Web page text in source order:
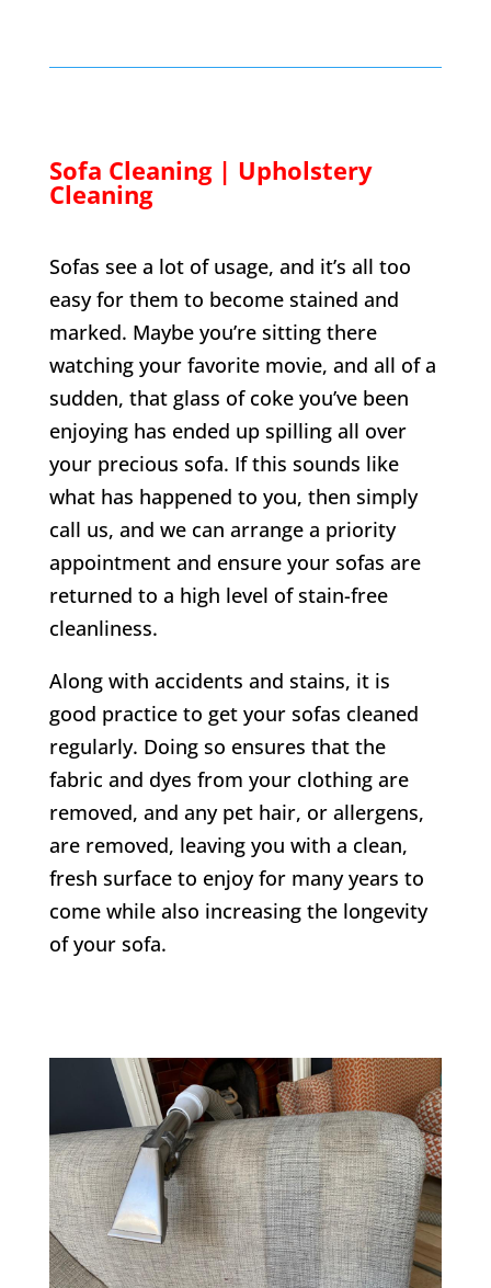
Sofa Cleaning | Upholstery
Cleaning
Sofas see a lot of usage, and it’s all too
easy for them to become stained and
marked. Maybe you’re sitting there
watching your favorite movie, and all of a
sudden, that glass of coke you’ve been
enjoying has ended up spilling all over
your precious sofa. If this sounds like
what has happened to you, then simply
call us, and we can arrange a priority
appointment and ensure your sofas are
returned to a high level of stain-free
cleanliness.
Along with accidents and stains, it is
good practice to get your sofas cleaned
regularly. Doing so ensures that the
fabric and dyes from your clothing are
removed, and any pet hair, or allergens,
are removed, leaving you with a clean,
fresh surface to enjoy for many years to
come while also increasing the longevity
of your sofa.